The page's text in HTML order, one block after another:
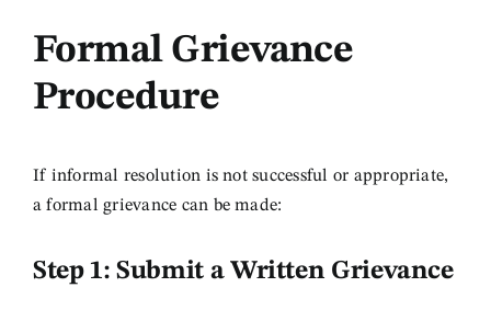
Formal Grievance
Procedure
If informal resolution is not successful or appropriate,
a formal grievance can be made:
Step 1: Submit a Written Grievance